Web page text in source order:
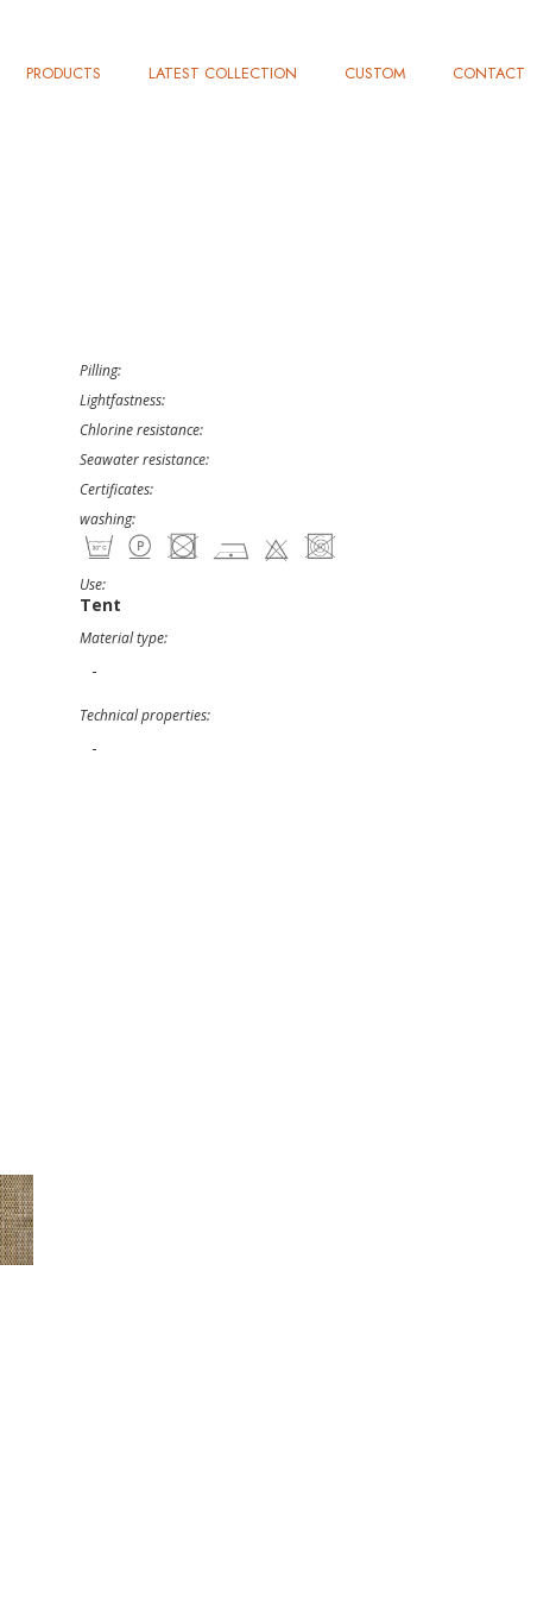
PRODUCTS LATEST COLLECTION CUSTOM CONTACT
Pilling:
Lightfastness:
Chlorine resistance:
Seawater resistance:
Certificates:
washing:
Use:
Tent
Material type:
-
Technical properties:
-